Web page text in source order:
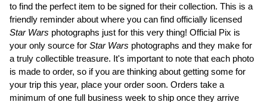
to find the perfect item to be signed for their collection. This is a
friendly reminder about where you can find officially licensed
Star Wars photographs just for this very thing! Official Pix is
your only source for Star Wars photographs and they make for
a truly collectible treasure. It's important to note that each photo
is made to order, so if you are thinking about getting some for
your trip this year, place your order soon. Orders take a
minimum of one full business week to ship once they arrive